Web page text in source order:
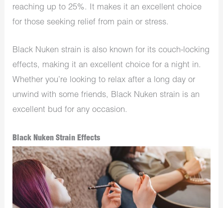
reaching up to 25%. It makes it an excellent choice
for those seeking relief from pain or stress.
Black Nuken strain is also known for its couch-locking
effects, making it an excellent choice for a night in.
Whether you’re looking to relax after a long day or
unwind with some friends, Black Nuken strain is an
excellent bud for any occasion.
Black Nuken Strain Effects